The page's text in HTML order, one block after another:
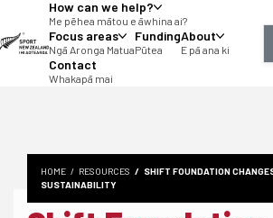
How can we help?
Me pēhea mātou e āwhina ai?
Focus areas
Ngā Aronga Matua
Funding
Pūtea
About
E pā ana ki
Contact
Whakapā mai
HOME RESOURCES
SHIFT FOUNDATION
SUSTAINABILITY